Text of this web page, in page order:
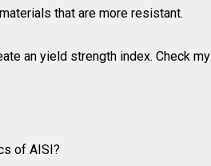
that are more resistant.
an yield strength index. Check my
of AISI?